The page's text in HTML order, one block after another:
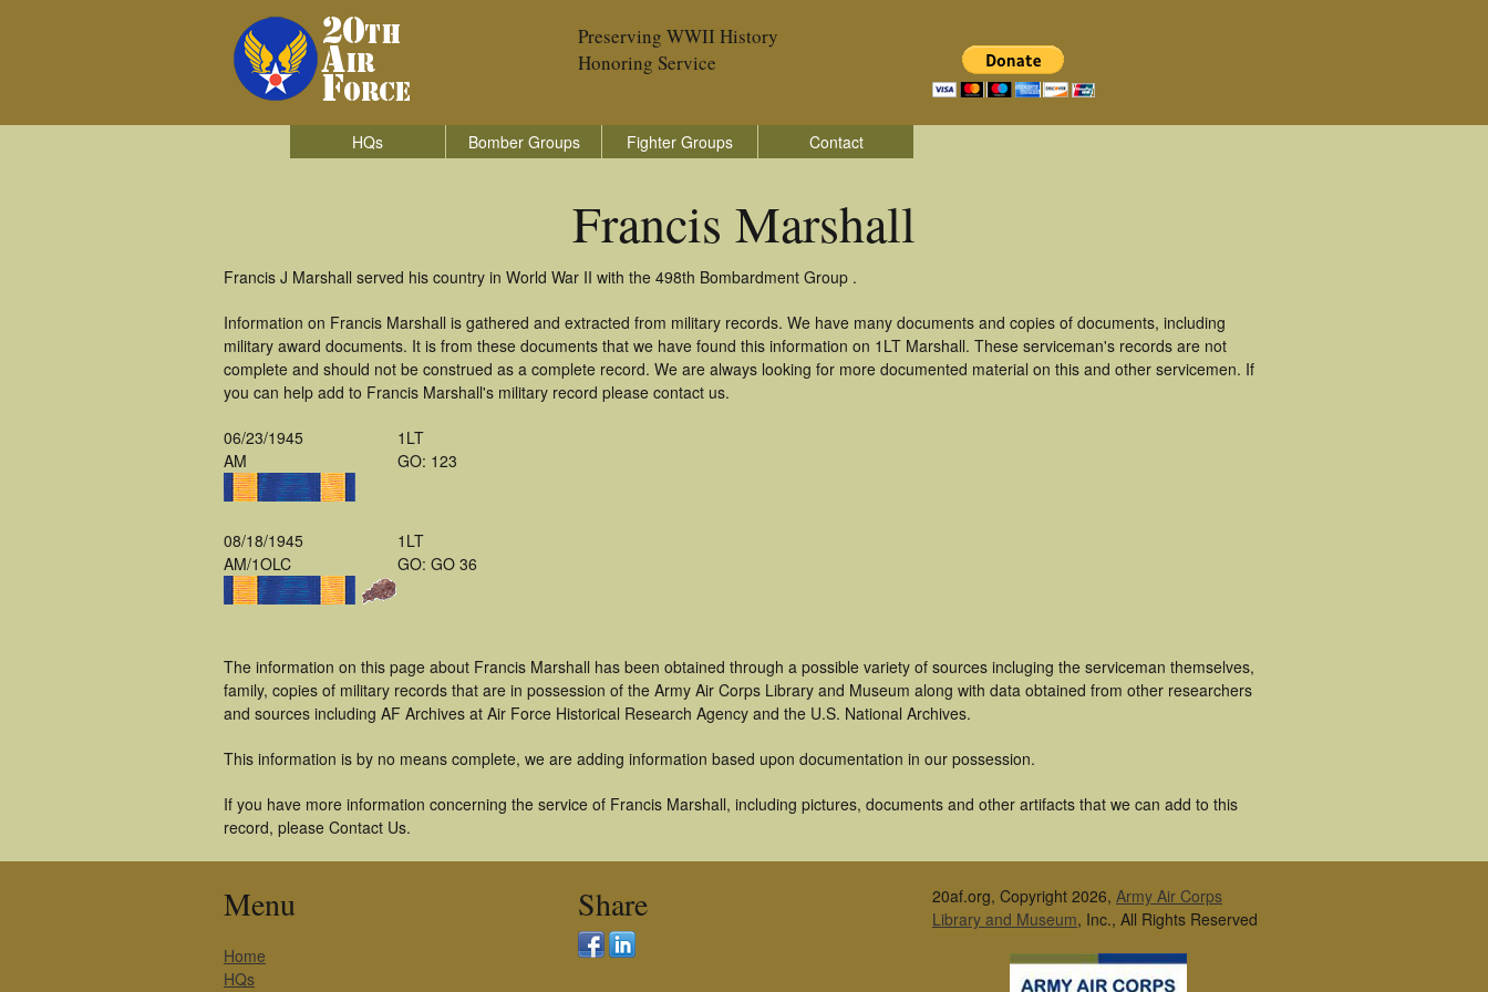
Preserving WWII History
Honoring Service
HQs Bomber Groups Fighter Groups Contact
Francis Marshall
Francis J Marshall served his country in World War II with the 498th Bombardment Group .
Information on Francis Marshall is gathered and extracted from military records. We have many documents and copies of documents, including
military award documents. It is from these documents that we have found this information on 1LT Marshall. These serviceman's records are not
complete and should not be construed as a complete record. We are always looking for more documented material on this and other servicemen. If
you can help add to Francis Marshall's military record please contact us.
06/23/1945
AM
1LT
GO: 123
08/18/1945
AM/1OLC
1LT
GO: GO 36
The information on this page about Francis Marshall has been obtained through a possible variety of sources incluging the serviceman themselves,
family, copies of military records that are in possession of the Army Air Corps Library and Museum along with data obtained from other researchers
and sources including AF Archives at Air Force Historical Research Agency and the U.S. National Archives.
This information is by no means complete, we are adding information based upon documentation in our possession.
If you have more information concerning the service of Francis Marshall, including pictures, documents and other artifacts that we can add to this
record, please Contact Us.
Menu
Home
HQs
Share 20af.org, Copyright 2026, Army Air Corps
Library and Museum, Inc., All Rights Reserved